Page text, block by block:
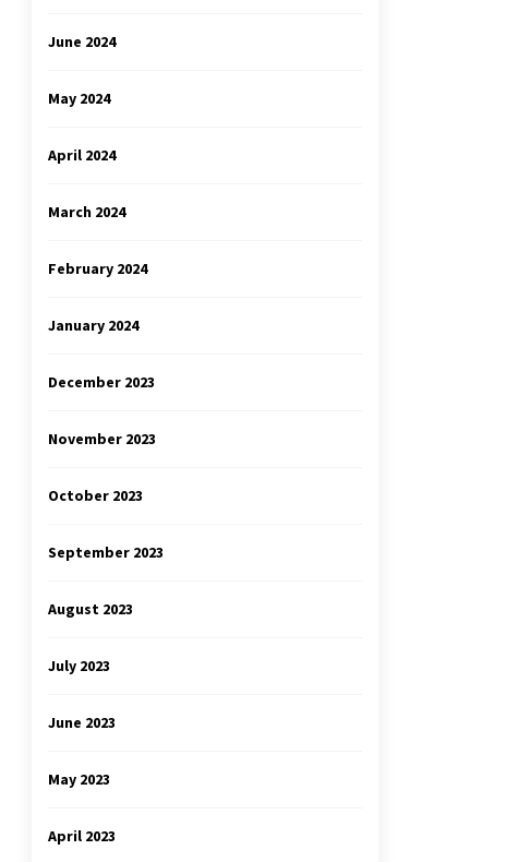
June 2024
May 2024
April 2024
March 2024
February 2024
January 2024
December 2023
November 2023
October 2023
September 2023
August 2023
July 2023
June 2023
May 2023
April 2023